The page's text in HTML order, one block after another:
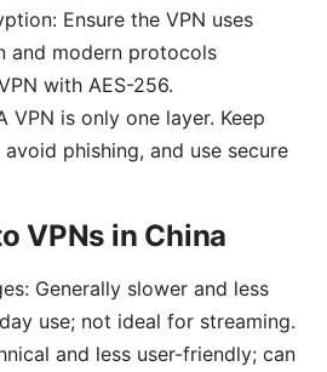
Ensure the VPN uses
and modern protocols
with AES-256.
VPN is only one layer. Keep
phishing, and use secure
VPNs in China
Generally slower and less
use; not ideal for streaming.
and less user-friendly; can